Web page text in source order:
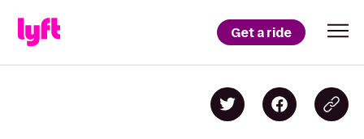
Get a ride